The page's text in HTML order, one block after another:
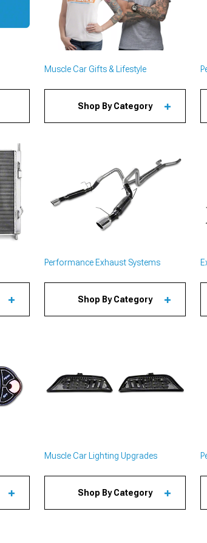
Muscle Car Gifts & Lifestyle
Shop By Category
Performance Exhaust Systems
Shop By Category
Muscle Car Lighting Upgrades
Shop By Category